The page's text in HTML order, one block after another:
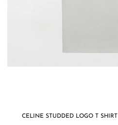
CELINE STUDDED LOGO T SHIRT